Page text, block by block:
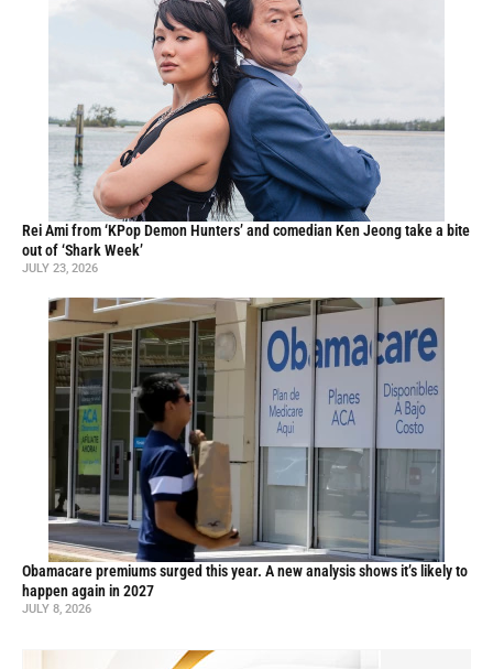
Rei Ami from ‘KPop Demon Hunters’ and comedian Ken Jeong take a bite
out of ‘Shark Week’
JULY 23, 2026
Obamacare premiums surged this year. A new analysis shows it’s likely to
happen again in 2027
JULY 8, 2026